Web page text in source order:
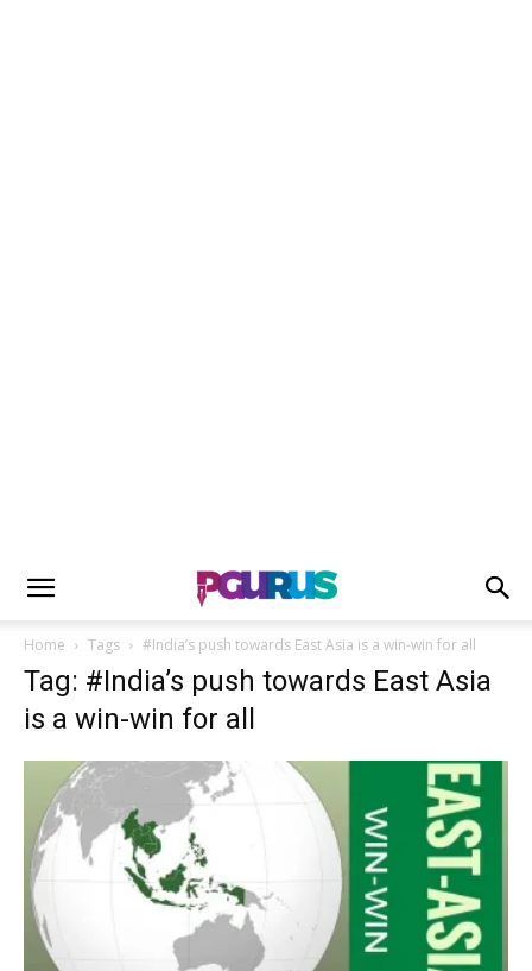
Home Tags #India’s push towards East Asia is a win-win for all
Tag: #India’s push towards East Asia
is a win-win for all